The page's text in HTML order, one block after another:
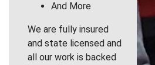
And More
We are fully insured
and state licensed and
all our work is backed